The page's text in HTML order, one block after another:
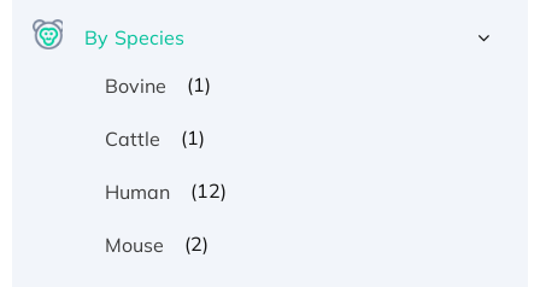
By Species
Bovine
(1)
Cattle (1)
Human (12)
Mouse (2)